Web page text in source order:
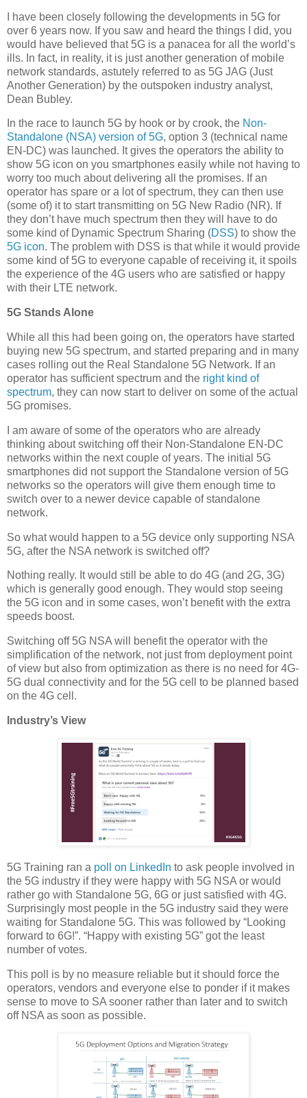
I have been closely following the developments in 5G for
over 6 years now. If you saw and heard the things I did, you
would have believed that 5G is a panacea for all the world’s
ills. In fact, in reality, it is just another generation of mobile
network standards, astutely referred to as 5G JAG (Just
Another Generation) by the outspoken industry analyst,
Dean Bubley.
In the race to launch 5G by hook or by crook, the Non-
Standalone (NSA) version of 5G, option 3 (technical name
EN-DC) was launched. It gives the operators the ability to
show 5G icon on you smartphones easily while not having to
worry too much about delivering all the promises. If an
operator has spare or a lot of spectrum, they can then use
(some of) it to start transmitting on 5G New Radio (NR). If
they don’t have much spectrum then they will have to do
some kind of Dynamic Spectrum Sharing (DSS) to show the
5G icon. The problem with DSS is that while it would provide
some kind of 5G to everyone capable of receiving it, it spoils
the experience of the 4G users who are satisfied or happy
with their LTE network.
5G Stands Alone
While all this had been going on, the operators have started
buying new 5G spectrum, and started preparing and in many
cases rolling out the Real Standalone 5G Network. If an
operator has sufficient spectrum and the right kind of
spectrum, they can now start to deliver on some of the actual
5G promises.
I am aware of some of the operators who are already
thinking about switching off their Non-Standalone EN-DC
networks within the next couple of years. The initial 5G
smartphones did not support the Standalone version of 5G
networks so the operators will give them enough time to
switch over to a newer device capable of standalone
network.
So what would happen to a 5G device only supporting NSA
5G, after the NSA network is switched off?
Nothing really. It would still be able to do 4G (and 2G, 3G)
which is generally good enough. They would stop seeing
the 5G icon and in some cases, won’t benefit with the extra
speeds boost.
Switching off 5G NSA will benefit the operator with the
simplification of the network, not just from deployment point
of view but also from optimization as there is no need for 4G-
5G dual connectivity and for the 5G cell to be planned based
on the 4G cell.
Industry’s View
5G Training ran a poll on LinkedIn to ask people involved in
the 5G industry if they were happy with 5G NSA or would
rather go with Standalone 5G, 6G or just satisfied with 4G.
Surprisingly most people in the 5G industry said they were
waiting for Standalone 5G. This was followed by “Looking
forward to 6G!”. “Happy with existing 5G” got the least
number of votes.
This poll is by no measure reliable but it should force the
operators, vendors and everyone else to ponder if it makes
sense to move to SA sooner rather than later and to switch
off NSA as soon as possible.